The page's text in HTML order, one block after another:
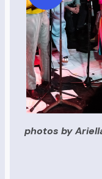
photos by